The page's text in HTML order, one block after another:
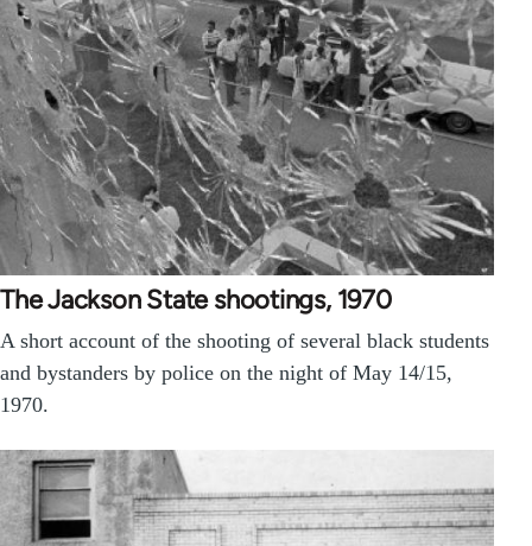
The Jackson State shootings, 1970
A short account of the shooting of several black students
and bystanders by police on the night of May 14/15,
1970.